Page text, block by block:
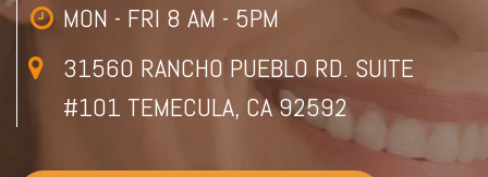
MON - FRI 8 AM - 5PM
31560 RANCHO PUEBLO RD. SUITE
#101 TEMECULA, CA 92592